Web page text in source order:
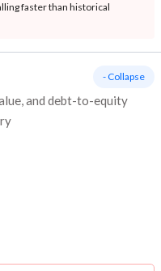
faster than historical
and debt-to-equity
- Collapse